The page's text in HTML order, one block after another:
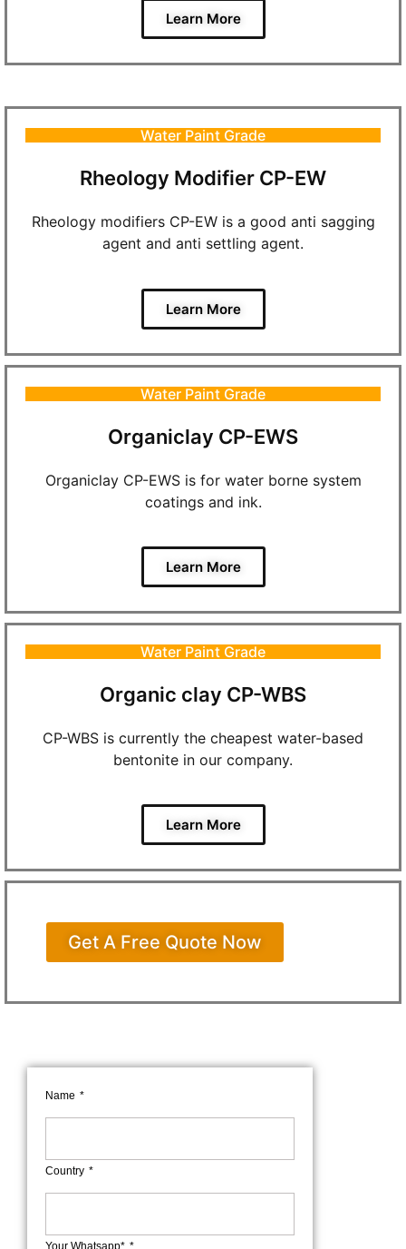
Learn More
Water Paint Grade
Rheology Modifier CP-EW
Rheology modifiers CP-EW is a good anti sagging
agent and anti settling agent.
Learn More
Water Paint Grade
Organiclay CP-EWS
Organiclay CP-EWS is for water borne system
coatings and ink.
Learn More
Water Paint Grade
Organic clay CP-WBS
CP-WBS is currently the cheapest water-based
bentonite in our company.
Learn More
Get A Free Quote Now
Name
Country